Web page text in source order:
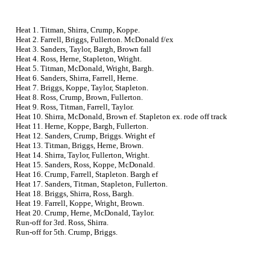
Heat 1. Titman, Shirra, Crump, Koppe.
Heat 2. Farrell, Briggs, Fullerton. McDonald f/ex
Heat 3. Sanders, Taylor, Bargh, Brown fall
Heat 4. Ross, Herne, Stapleton, Wright.
Heat 5. Titman, McDonald, Wright, Bargh.
Heat 6. Sanders, Shirra, Farrell, Herne.
Heat 7. Briggs, Koppe, Taylor, Stapleton.
Heat 8. Ross, Crump, Brown, Fullerton.
Heat 9. Ross, Titman, Farrell, Taylor.
Heat 10. Shirra, McDonald, Brown ef. Stapleton ex. rode off track
Heat 11. Herne, Koppe, Bargh, Fullerton.
Heat 12. Sanders, Crump, Briggs. Wright ef
Heat 13. Titman, Briggs, Herne, Brown.
Heat 14. Shirra, Taylor, Fullerton, Wright.
Heat 15. Sanders, Ross, Koppe, McDonald.
Heat 16. Crump, Farrell, Stapleton. Bargh ef
Heat 17. Sanders, Titman, Stapleton, Fullerton.
Heat 18. Briggs, Shirra, Ross, Bargh.
Heat 19. Farrell, Koppe, Wright, Brown.
Heat 20. Crump, Herne, McDonald, Taylor.
Run-off for 3rd. Ross, Shirra.
Run-off for 5th. Crump, Briggs.